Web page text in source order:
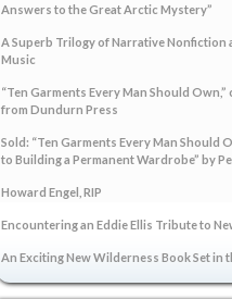
Answers to the Great Arctic Mystery”
A Superb Trilogy of Narrative Nonfiction
Music
“Ten Garments Every Man Should Own,”
from Dundurn Press
Sold: “Ten Garments Every Man Should
to Building a Permanent Wardrobe” by
Howard Engel, RIP
Encountering an Eddie Ellis Tribute to
An Exciting New Wilderness Book Set in